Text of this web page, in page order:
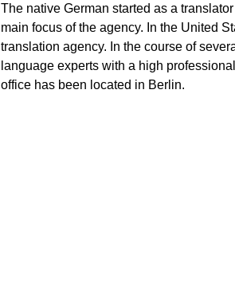
The native German started as a
main focus of the agency. In the United
translation agency. In the course of
language experts with a high
office has been located in Berlin.